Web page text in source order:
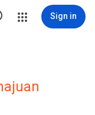
Sign in